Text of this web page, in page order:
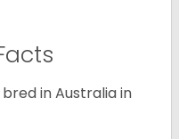
in Australia in